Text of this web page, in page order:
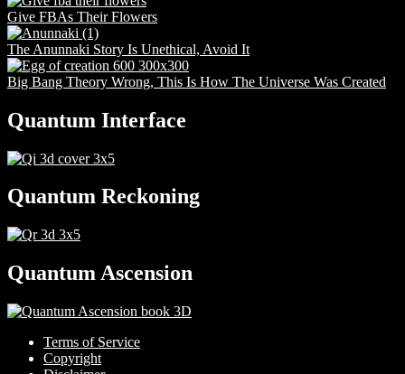
Give FBAs Their Flowers
The Anunnaki Story Is Unethical, Avoid It
Big Bang Theory Wrong, This Is How The Universe Was Created
Quantum Interface
Quantum Reckoning
Quantum Ascension
Terms of Service
Copyright